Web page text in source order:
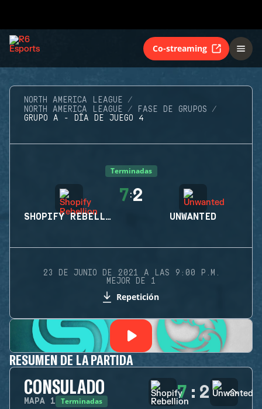
Co-streaming
NORTH AMERICA LEAGUE
NORTH AMERICA LEAGUE
FASE DE GRUPOS
GRUPO A - DÍA DE JUEGO 4
Terminadas
SHOPIFY REBELLION
7:2
UNWANTED
23 DE JUNIO DE 2021 A LAS 9:00 P.M.
MEJOR DE 1
Repetición
RESUMEN DE LA PARTIDA
CONSULADO
MAPA 1 Terminadas 7 : 2